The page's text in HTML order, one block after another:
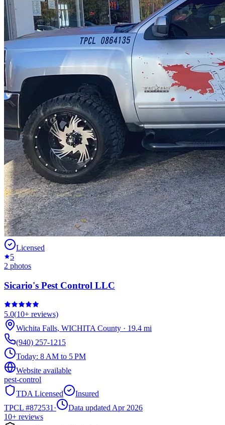
Licensed
5
2 photos
Sicario's Pest Control LLC
5.0(10+ reviews)
Wichita Falls, WICHITA County · 19.4 mi
(940) 257-1215
Today: 8 AM to 5 PM
Website available
pest-control
TDA Licensed
Insured
TPCL #872531 ·
Data updated Apr 2026
10+ reviews